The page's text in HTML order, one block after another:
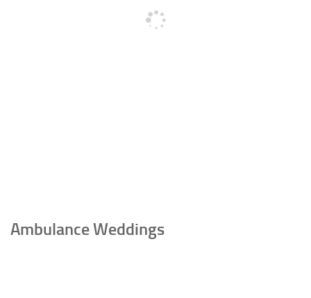
Ambulance Weddings